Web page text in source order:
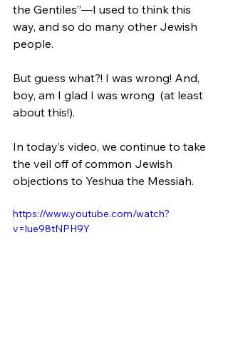
the Gentiles”—I used to think this
way, and so do many other Jewish
people.
But guess what?! I was wrong! And,
boy, am I glad I was wrong  (at least
about this!).
In today’s video, we continue to take
the veil off of common Jewish
objections to Yeshua the Messiah.
https://www.youtube.com/watch?
v=lue98tNPH9Y